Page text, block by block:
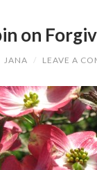
on
JANA / LEAVE A